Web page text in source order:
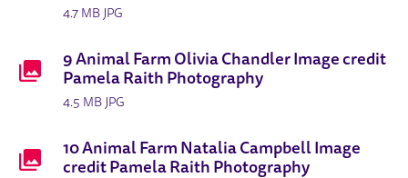
4.7 MB JPG
9 Animal Farm Olivia Chandler Image credit
Pamela Raith Photography
4.5 MB JPG
10 Animal Farm Natalia Campbell Image
credit Pamela Raith Photography